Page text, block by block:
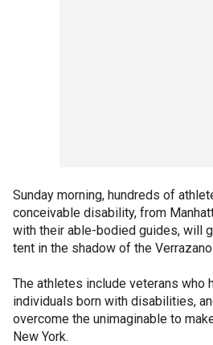
Sunday morning, hundreds of
conceivable disability, from
with their able-bodied guides, will
tent in the shadow of the
The athletes include veterans who
individuals born with disabilities,
overcome the unimaginable to
New York.